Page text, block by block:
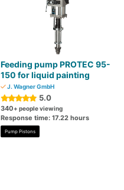
Feeding pump PROTEC 95-
150 for liquid painting
J. Wagner GmbH
5.0
340+ people viewing
Response time: 17.22 hours
Pump Pistons